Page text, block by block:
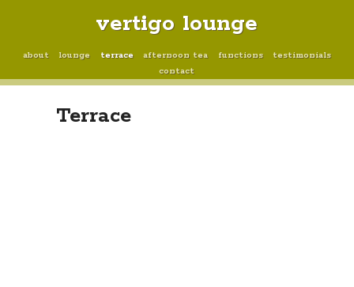
vertigo lounge
about lounge terrace afternoon tea functions
testimonials
contact
Terrace